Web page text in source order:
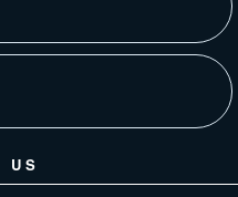
US